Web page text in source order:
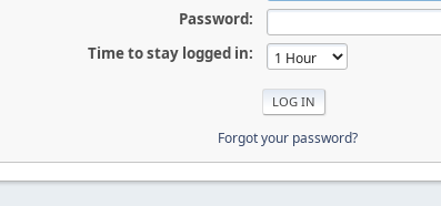
Password:
Time to stay logged in:
Forgot your password?